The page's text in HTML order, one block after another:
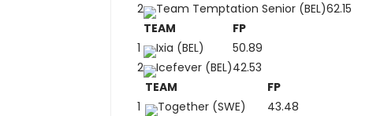
2
Team Temptation Senior (BEL)62.15
TEAM
FP
1
Ixia (BEL)
50.89
2
Icefever (BEL)42.53
TEAM
FP
1
Together (SWE)
43.48